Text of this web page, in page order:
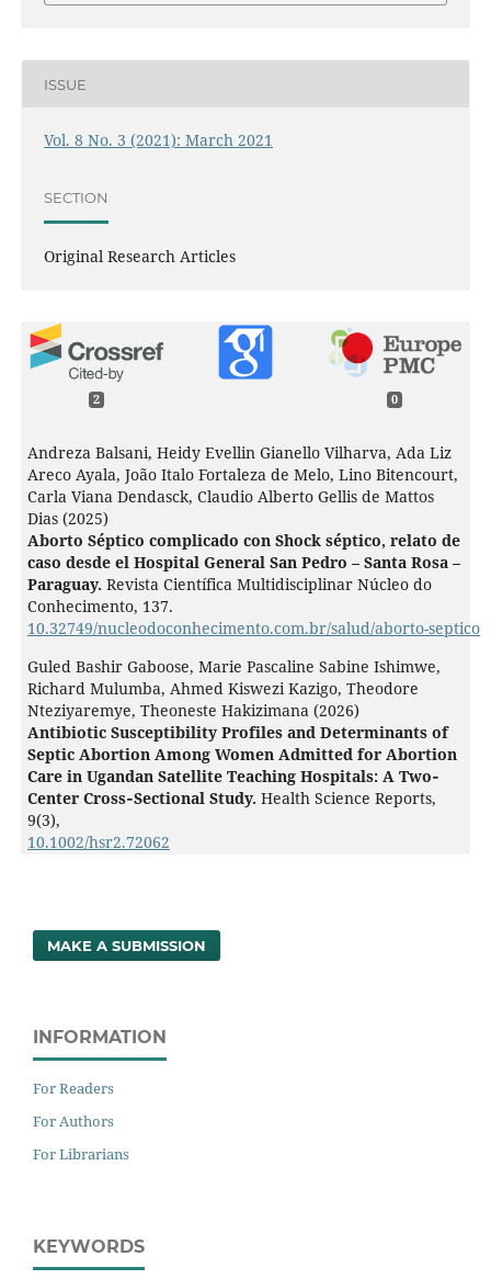
ISSUE
Vol. 8 No. 3 (2021): March 2021
SECTION
Original Research Articles
2 0
Andreza Balsani, Heidy Evellin Gianello Vilharva, Ada Liz
Areco Ayala, João Italo Fortaleza de Melo, Lino Bitencourt,
Carla Viana Dendasck, Claudio Alberto Gellis de Mattos
Dias (2025)
Aborto Séptico complicado con Shock séptico, relato de
caso desde el Hospital General San Pedro – Santa Rosa –
Paraguay. Revista Científica Multidisciplinar Núcleo do
Conhecimento, 137.
10.32749/nucleodoconhecimento.com.br/salud/aborto-septico
Guled Bashir Gaboose, Marie Pascaline Sabine Ishimwe,
Richard Mulumba, Ahmed Kiswezi Kazigo, Theodore
Nteziyaremye, Theoneste Hakizimana (2026)
Antibiotic Susceptibility Profiles and Determinants of
Septic Abortion Among Women Admitted for Abortion
Care in Ugandan Satellite Teaching Hospitals: A Two‐
Center Cross‐Sectional Study. Health Science Reports,
9(3),
10.1002/hsr2.72062
MAKE A SUBMISSION
INFORMATION
For Readers
For Authors
For Librarians
KEYWORDS